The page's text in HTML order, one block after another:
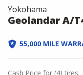
Yokohama
Geolandar A/
55,000 MILE
Cash Price for (4) tires: